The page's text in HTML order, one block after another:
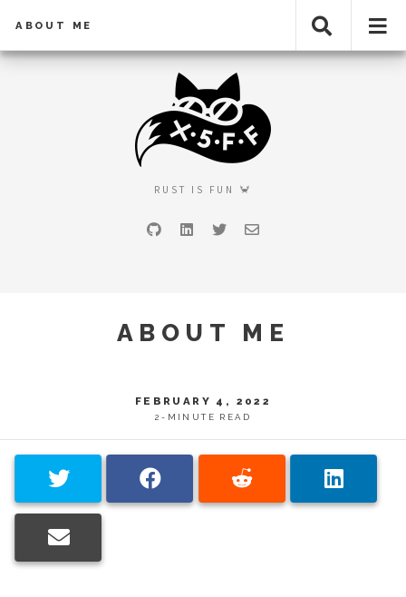
ABOUT ME
RUST IS FUN 🦀
GitHubLinkedInTwitterEmail
ABOUT ME
FEBRUARY 4, 2022
2-MINUTE READ